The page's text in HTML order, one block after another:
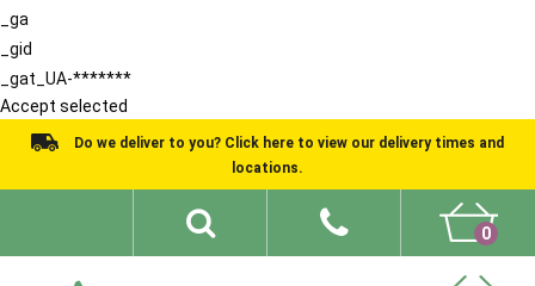
_ga
_gid
_gat_UA-*******
Accept selected
Do we deliver to you? Click here to view our delivery times and
locations.
0